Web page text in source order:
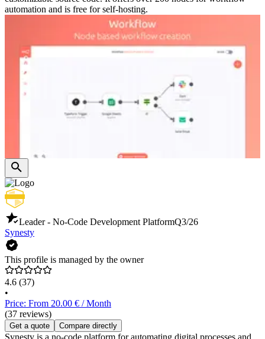
automation and is free for self-hosting.
Leader - No-Code Development PlatformQ3/26
Synesty
This profile is managed by the owner
4.6 (37)
•
Price: From 20.00 € / Month
(37 reviews)
Get a quote Compare directly